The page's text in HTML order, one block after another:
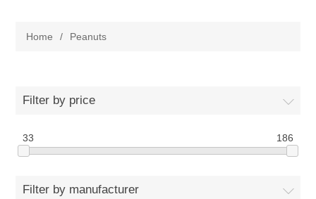
Home / Peanuts
Filter by price
33 186
Filter by manufacturer